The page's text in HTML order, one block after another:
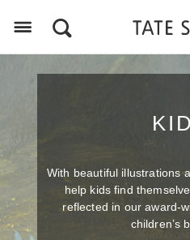
With beautiful illustrations
help kids find
reflected in our award-
children’s